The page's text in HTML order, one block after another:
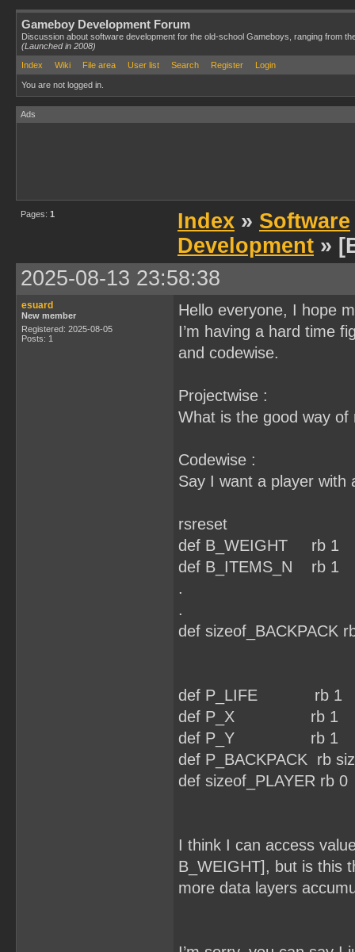
Gameboy Development Forum
Discussion about software development for the old-school Gameboys, ranging from
(Launched in 2008)
Index
Wiki File area User list Search Register Login
You are not logged in.
Ads
Pages: 1 Index » Software
Development »
2025-08-13 23:58:38
esuard
New member
Registered: 2025-08-05
Posts: 1
Hello everyone, I hope
I’m having a hard time
and codewise.
Projectwise :
What is the good way
Codewise :
Say I want a player with
rsreset
def B_WEIGHT rb 1
def B_ITEMS_N rb 1
.
.
def sizeof_BACKPACK
def P_LIFE rb 1
def P_X rb 1
def P_Y rb 1
def P_BACKPACK rb
def sizeof_PLAYER rb 0
I think I can access
B_WEIGHT], but is this
more data layers